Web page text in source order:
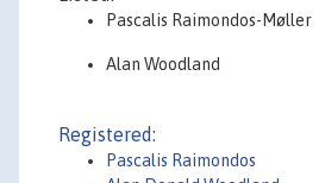
Pascalis Raimondos-Møller
Alan Woodland
Registered:
Pascalis Raimondos